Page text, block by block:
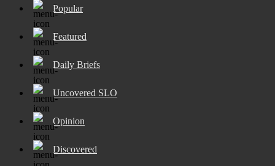
Popular
Featured
Daily Briefs
Uncovered SLO
Opinion
Discovered